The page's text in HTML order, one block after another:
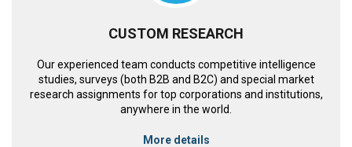
CUSTOM RESEARCH
Our experienced team conducts competitive intelligence
studies, surveys (both B2B and B2C) and special market
research assignments for top corporations and institutions,
anywhere in the world.
More details